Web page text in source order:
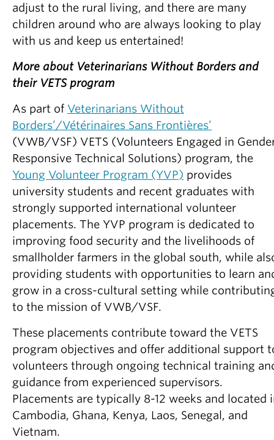
adjust to the rural living, and there are many
children around who are always looking to play
with us and keep us entertained!
More about Veterinarians Without Borders and
their VETS program
As part of Veterinarians Without
Borders’/Vétérinaires Sans Frontières’
(VWB/VSF) VETS (Volunteers Engaged in
Responsive Technical Solutions) program, the
Young Volunteer Program (YVP) provides
university students and recent graduates with
strongly supported international volunteer
placements. The YVP program is dedicated to
improving food security and the livelihoods of
smallholder farmers in the global south, while
providing students with opportunities to learn
grow in a cross-cultural setting while
to the mission of VWB/VSF.
These placements contribute toward the VETS
program objectives and offer additional support
volunteers through ongoing technical training
guidance from experienced supervisors.
Placements are typically 8-12 weeks and located
Cambodia, Ghana, Kenya, Laos, Senegal, and
Vietnam.